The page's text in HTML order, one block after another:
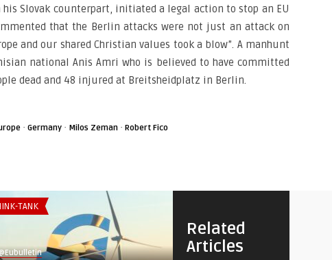
Slovak counterpart, initiated a legal action to stop an EU
that the Berlin attacks were not just an attack on
and our shared Christian values took a blow”. A manhunt
national Anis Amri who is believed to have committed
dead and 48 injured at Breitsheidplatz in Berlin.
· Germany · Milos Zeman · Robert Fico
Related
Articles
TANK
@Eubulletin